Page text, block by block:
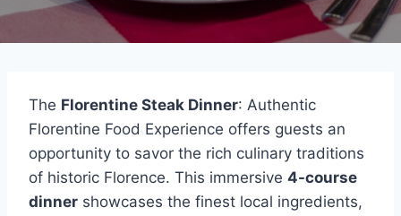
The Florentine Steak Dinner: Authentic
Florentine Food Experience offers guests an
opportunity to savor the rich culinary traditions
of historic Florence. This immersive 4-course
dinner showcases the finest local ingredients,